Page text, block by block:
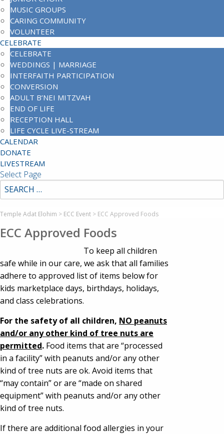
MUSIC GROUPS
CARING COMMUNITY
VOLUNTEER
CELEBRATE
CELEBRATE
WEDDINGS | MARRIAGE
INTERFAITH PARTICIPATION
CONVERSION
ADULT B’NEI MITZVAH
END OF LIFE
RECEPTION HALL
LIFE CYCLE LIVE-STREAM
CALENDAR
DONATE
LIVESTREAM
Select Page
Temple Adat Elohim > ECC Event > ECC Approved Foods
ECC Approved Foods
To keep all children
safe while in our care, we ask that all families
adhere to approved list of items below for
kids marketplace days, birthdays, holidays,
and class celebrations.
For the safety of all children, NO peanuts
and/or any other kind of tree nuts are
permitted. Food items that are “processed
in a facility” with peanuts and/or any other
kind of tree nuts are ok. Avoid items that
“may contain” or are “made on shared
equipment” with peanuts and/or any other
kind of tree nuts.
If there are additional food allergies in your